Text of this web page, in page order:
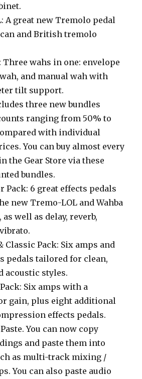
A great new Tremolo pedal
and British tremolo
Three wahs in one: envelope
and manual wah with
tilt support.
three new bundles
ranging from 50% to
with individual
You can buy almost every
the Gear Store via these
bundles.
Pack: 6 great effects pedals
new Tremo-LOL and Wahba
as well as delay, reverb,
Classic Pack: Six amps and
pedals tailored for clean,
acoustic styles.
Six amps with a
gain, plus eight additional
effects pedals.
You can now copy
and paste them into
as multi-track mixing /
You can also paste audio